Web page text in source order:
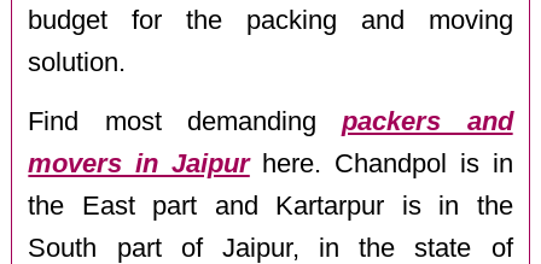
budget for the packing and moving
solution.
Find most demandingpackers and
movers in Jaipurhere. Chandpol is in
the East part and Kartarpur is in the
South part of Jaipur, in the state of